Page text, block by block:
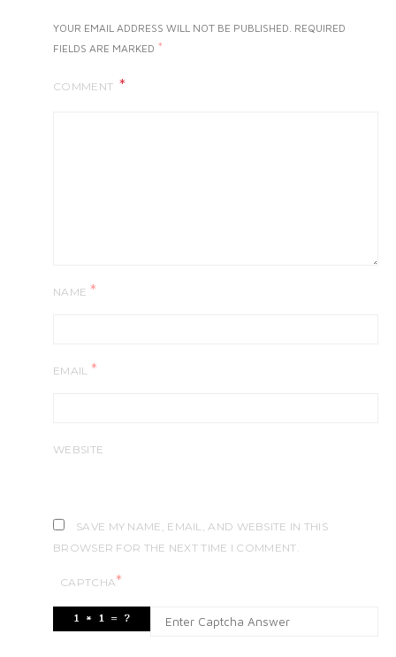
YOUR EMAIL ADDRESS WILL NOT BE PUBLISHED. REQUIRED
FIELDS ARE MARKED *
COMMENT
NAME *
EMAIL *
WEBSITE
SAVE MY NAME, EMAIL, AND WEBSITE IN THIS
BROWSER FOR THE NEXT TIME I COMMENT.
CAPTCHA*